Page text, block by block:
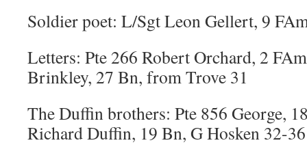
Soldier poet: L/Sgt Leon Gellert, 9
Letters: Pte 266 Robert Orchard, 2
Brinkley, 27 Bn, from Trove 31
The Duffin brothers: Pte 856 George,
Richard Duffin, 19 Bn, G Hosken 32-36